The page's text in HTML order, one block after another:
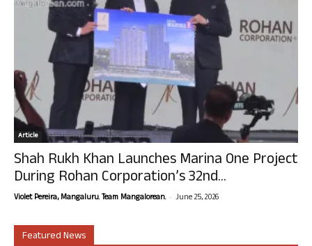
Article
Shah Rukh Khan Launches Marina One Project
During Rohan Corporation’s 32nd...
Violet Pereira, Mangaluru. Team Mangalorean. - June 25, 2026
Featured News